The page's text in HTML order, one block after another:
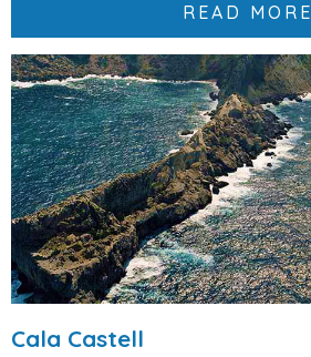
READ MORE
Cala Castell